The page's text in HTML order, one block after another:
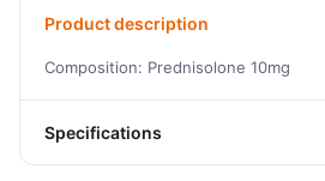
Product description
Composition: Prednisolone 10mg
Specifications